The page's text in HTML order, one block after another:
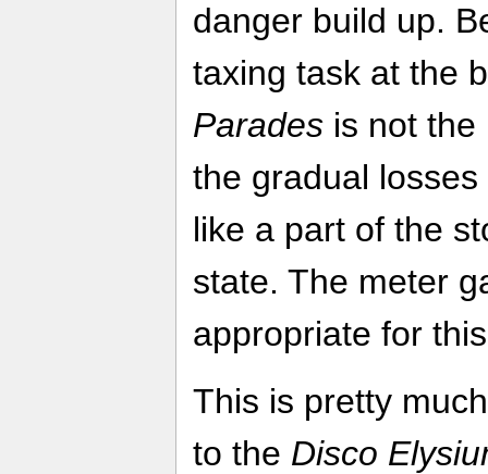
danger build up.
taxing task at the
Parades is not the
the gradual
like a part of the
state. The meter
appropriate for
This is pretty
to the Disco